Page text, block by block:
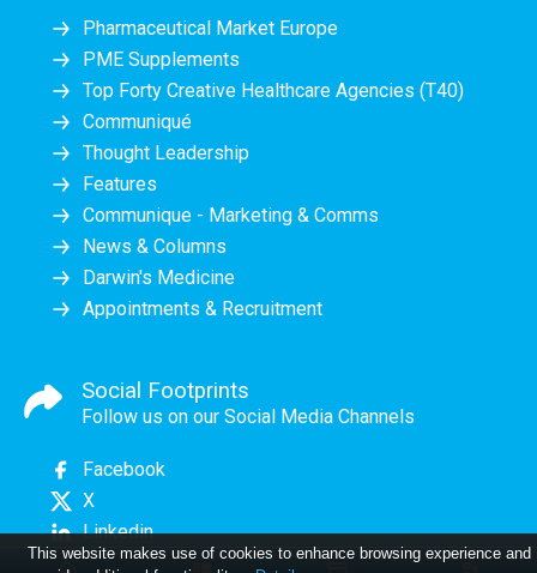
Pharmaceutical Market Europe
PME Supplements
Top Forty Creative Healthcare Agencies (T40)
Communiqué
Thought Leadership
Features
Communique - Marketing & Comms
News & Columns
Darwin's Medicine
Appointments & Recruitment
Social Footprints
Follow us on our Social Media Channels
Facebook
X
Linkedin
This website makes use of cookies to enhance browsing experience and